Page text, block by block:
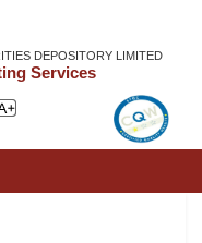
DEPOSITORY LIMITED
Services